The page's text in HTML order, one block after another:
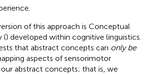
of this approach is Conceptual
() developed within cognitive linguistics.
that abstract concepts can only be
aspects of sensorimotor
abstract concepts; that is, we